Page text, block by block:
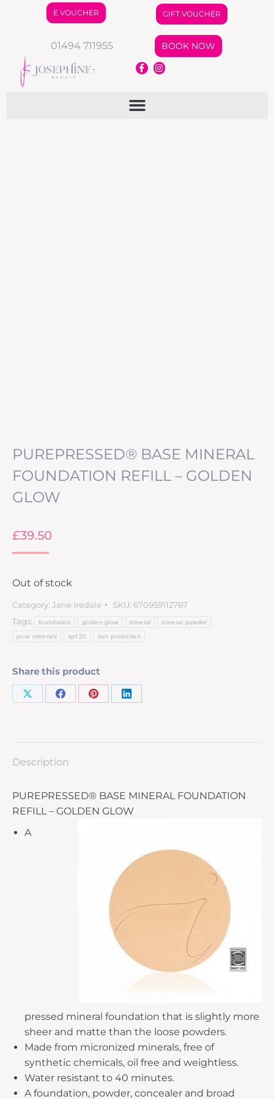
E VOUCHER GIFT VOUCHER
01494 711955 BOOK NOW
PUREPRESSED® BASE MINERAL
FOUNDATION REFILL – GOLDEN
GLOW
£39.50
Out of stock
Category: Jane Iredale SKU: 670959112767
Tags:
foundation golden glow mineral mineral powder
pure minerals spf 20 sun protection
Share this product
Description
PUREPRESSED® BASE MINERAL FOUNDATION
REFILL – GOLDEN GLOW
A
pressed mineral foundation that is slightly more
sheer and matte than the loose powders.
Made from micronized minerals, free of
synthetic chemicals, oil free and weightless.
Water resistant to 40 minutes.
A foundation, powder, concealer and broad